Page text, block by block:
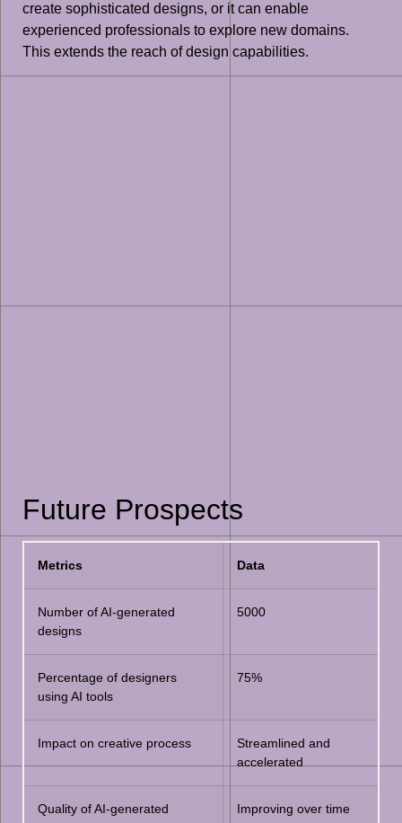
create sophisticated designs, or it can enable
experienced professionals to explore new domains.
This extends the reach of design capabilities.
Future Prospects
Metrics Data
Number of AI-generated
designs
5000
Percentage of designers
using AI tools
75%
Impact on creative process
Streamlined and
accelerated
Quality of AI-generated
Improving over time